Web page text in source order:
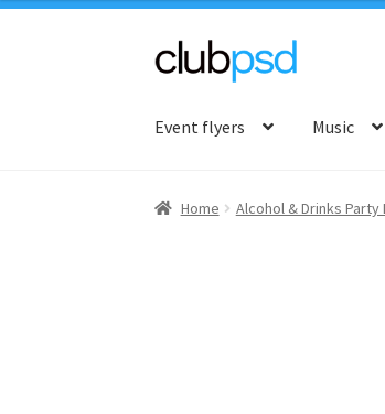
Skip
navigation
Skip
content
Event flyers Music
Home Alcohol & Drinks Party